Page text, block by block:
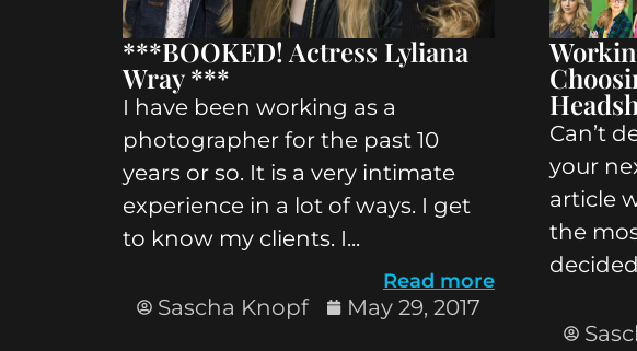
***BOOKED! Actress Lyliana
Wray ***
I have been working as a
photographer for the past 10
years or so. It is a very intimate
experience in a lot of ways. I get
to know my clients. I...
Read more
Sascha Knopf May 29, 2017
Can’t
your
article
the